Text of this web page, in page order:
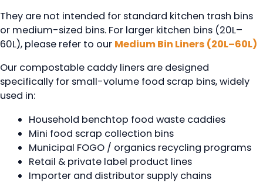
They are not intended for standard kitchen trash bins
or medium-sized bins. For larger kitchen bins (20L–
60L), please refer to our Medium Bin Liners (20L–60L)
Our compostable caddy liners are designed
specifically for small-volume food scrap bins, widely
used in:
Household benchtop food waste caddies
Mini food scrap collection bins
Municipal FOGO / organics recycling programs
Retail & private label product lines
Importer and distributor supply chains